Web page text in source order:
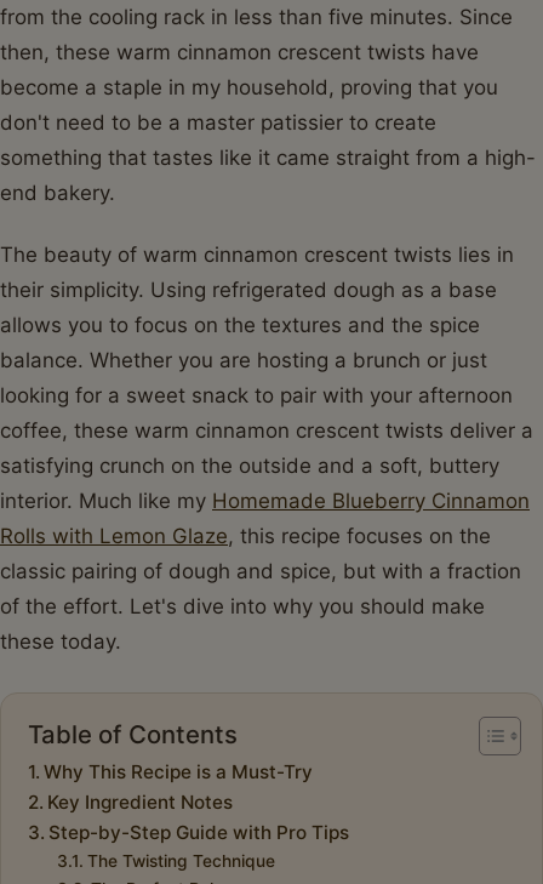
from the cooling rack in less than five minutes. Since
then, these warm cinnamon crescent twists have
become a staple in my household, proving that you
don't need to be a master patissier to create
something that tastes like it came straight from a high-
end bakery.
The beauty of warm cinnamon crescent twists lies in
their simplicity. Using refrigerated dough as a base
allows you to focus on the textures and the spice
balance. Whether you are hosting a brunch or just
looking for a sweet snack to pair with your afternoon
coffee, these warm cinnamon crescent twists deliver a
satisfying crunch on the outside and a soft, buttery
interior. Much like my Homemade Blueberry Cinnamon
Rolls with Lemon Glaze, this recipe focuses on the
classic pairing of dough and spice, but with a fraction
of the effort. Let's dive into why you should make
these today.
Table of Contents
Why This Recipe is a Must-Try
Key Ingredient Notes
Step-by-Step Guide with Pro Tips
The Twisting Technique